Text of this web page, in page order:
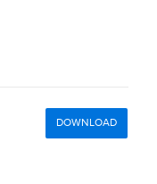
DOWNLOAD